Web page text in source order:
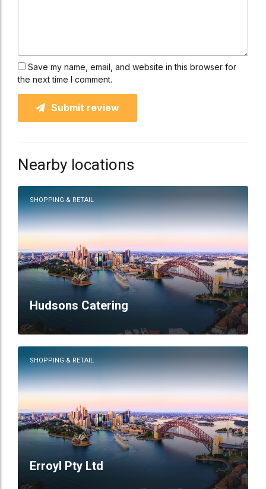
Save my name, email, and website in this browser for
the next time I comment.
Submit review
Nearby locations
SHOPPING & RETAIL
Hudsons Catering
SHOPPING & RETAIL
Erroyl Pty Ltd